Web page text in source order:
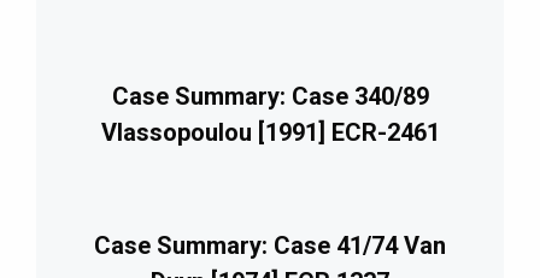
Case Summary: Case 340/89
Vlassopoulou [1991] ECR-2461
Case Summary: Case 41/74 Van